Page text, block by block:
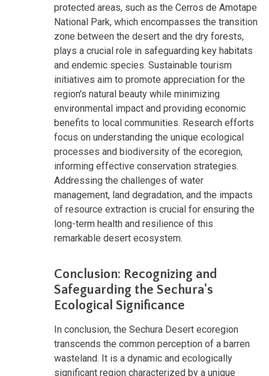
protected areas, such as the Cerros de Amotape
National Park, which encompasses the transition
zone between the desert and the dry forests,
plays a crucial role in safeguarding key habitats
and endemic species. Sustainable tourism
initiatives aim to promote appreciation for the
region's natural beauty while minimizing
environmental impact and providing economic
benefits to local communities. Research efforts
focus on understanding the unique ecological
processes and biodiversity of the ecoregion,
informing effective conservation strategies.
Addressing the challenges of water
management, land degradation, and the impacts
of resource extraction is crucial for ensuring the
long-term health and resilience of this
remarkable desert ecosystem.
Conclusion: Recognizing and
Safeguarding the Sechura's
Ecological Significance
In conclusion, the Sechura Desert ecoregion
transcends the common perception of a barren
wasteland. It is a dynamic and ecologically
significant region characterized by a unique